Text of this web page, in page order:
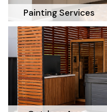
Painting Services